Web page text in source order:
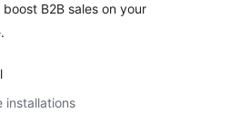
B2B sales on your
installations